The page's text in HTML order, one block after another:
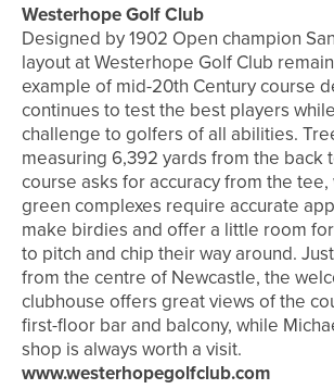
Westerhope Golf Club
Designed by 1902 Open champion
layout at Westerhope Golf Club
example of mid-20th Century course
continues to test the best players
challenge to golfers of all abilities.
measuring 6,392 yards from the back
course asks for accuracy from the
green complexes require accurate
make birdies and offer a little room
to pitch and chip their way around.
from the centre of Newcastle, the
clubhouse offers great views of the
first-floor bar and balcony, while
shop is always worth a visit.
www.westerhopegolfclub.com